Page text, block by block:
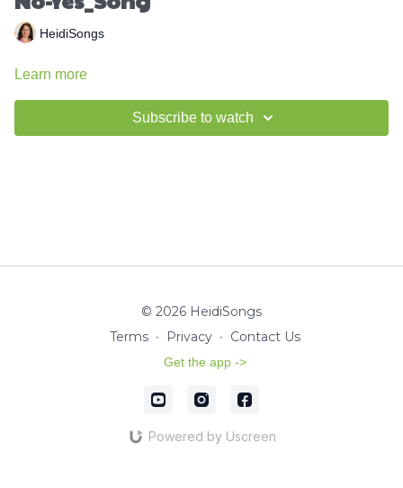
HeidiSongs
Learn more
Subscribe to watch
© 2026 HeidiSongs
Terms ∙ Privacy ∙ Contact Us
Get the app ->
Powered by Uscreen